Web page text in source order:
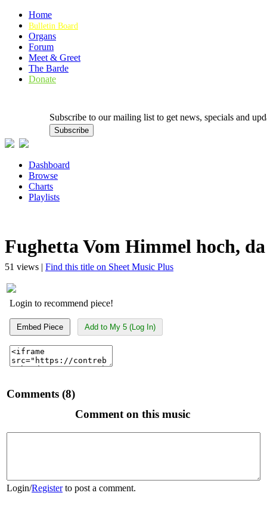
Home
Bulletin Board
Organs
Forum
Meet & Greet
The Barde
Donate
Subscribe to our mailing list to get news, specials and
Dashboard
Browse
Charts
Playlists
Fughetta Vom Himmel hoch,
51 views | Find this title on Sheet Music Plus
Login to recommend piece!
Embed Piece Add to My 5 (Log In)
Comments (8)
Comment on this music
Login/Registerto post a comment.